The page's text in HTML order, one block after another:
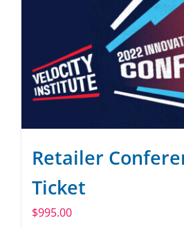
Retailer
Ticket
$995.00